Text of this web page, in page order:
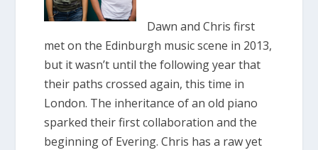
Dawn and Chris first
met on the Edinburgh music scene in 2013,
but it wasn’t until the following year that
their paths crossed again, this time in
London. The inheritance of an old piano
sparked their first collaboration and the
beginning of Evering. Chris has a raw yet